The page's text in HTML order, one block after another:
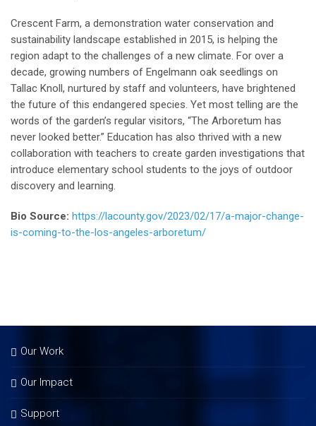
Crescent Farm, a demonstration water conservation and
sustainability landscape established in 2015, is helping the
region adapt to the challenges of a new climate. For over a
decade, growing numbers of Engelmann oak seedlings on
Tallac Knoll, nurtured by staff and volunteers, have brightened
the future of this endangered species. Yet most telling are the
words of the garden’s regular visitors, “The Arboretum has
never looked better.” Education has also thrived with a new
collaboration with teachers to create garden investigations that
introduce elementary school students to the joys of outdoor
discovery and learning.
Bio Source: https://lacounty.gov/2023/02/17/a-major-change-
is-coming-to-the-los-angeles-arboretum/
Our Work
Our Impact
Support